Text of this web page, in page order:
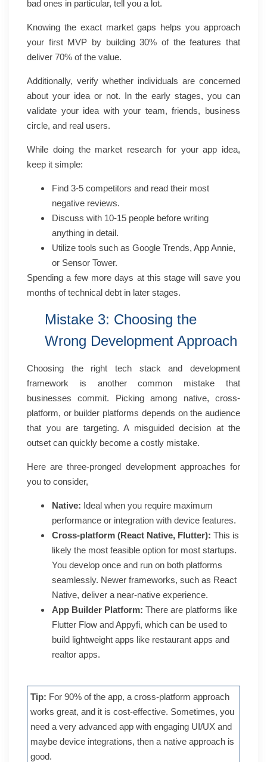
bad ones in particular, tell you a lot.
Knowing the exact market gaps helps you approach
your first MVP by building 30% of the features that
deliver 70% of the value.
Additionally, verify whether individuals are concerned
about your idea or not. In the early stages, you can
validate your idea with your team, friends, business
circle, and real users.
While doing the market research for your app idea,
keep it simple:
Find 3-5 competitors and read their most
negative reviews.
Discuss with 10-15 people before writing
anything in detail.
Utilize tools such as Google Trends, App Annie,
or Sensor Tower.
Spending a few more days at this stage will save you
months of technical debt in later stages.
Mistake 3: Choosing the
Wrong Development Approach
Choosing the right tech stack and development
framework is another common mistake that
businesses commit. Picking among native, cross-
platform, or builder platforms depends on the audience
that you are targeting. A misguided decision at the
outset can quickly become a costly mistake.
Here are three-pronged development approaches for
you to consider,
Native: Ideal when you require maximum
performance or integration with device features.
Cross-platform (React Native, Flutter): This is
likely the most feasible option for most startups.
You develop once and run on both platforms
seamlessly. Newer frameworks, such as React
Native, deliver a near-native experience.
App Builder Platform: There are platforms like
Flutter Flow and Appyfi, which can be used to
build lightweight apps like restaurant apps and
realtor apps.
Tip: For 90% of the app, a cross-platform approach
works great, and it is cost-effective. Sometimes, you
need a very advanced app with engaging UI/UX and
maybe device integrations, then a native approach is
good.